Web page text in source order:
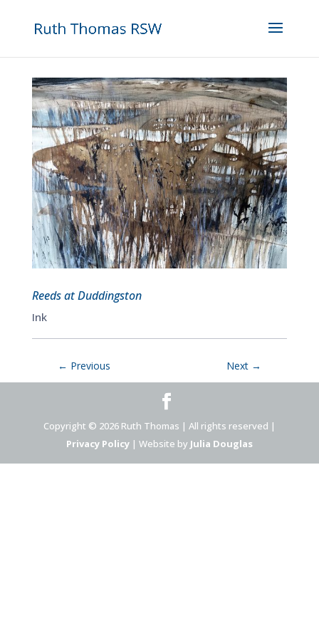
Reeds at Duddingston
Ink
← Previous Next →
Copyright © 2026 Ruth Thomas | All rights reserved |
Privacy Policy| Website by Julia Douglas